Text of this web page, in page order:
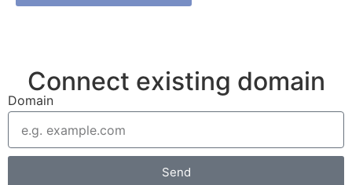
Connect existing domain
Domain
Send